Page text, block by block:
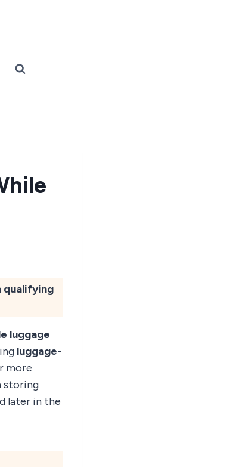
qualifying
luggage
luggage-
more
storing
later in the